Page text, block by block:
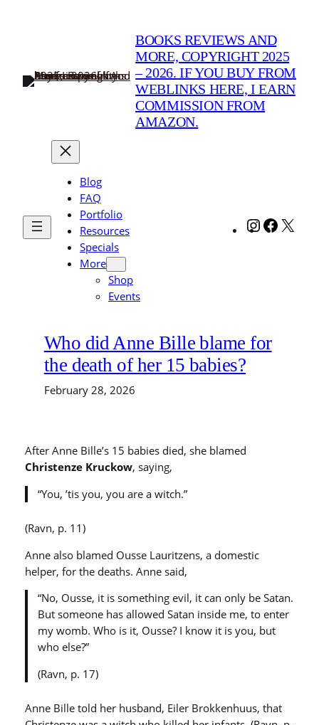
BOOKS REVIEWS AND
MORE, COPYRIGHT 2025
– 2026. IF YOU BUY FROM
WEBLINKS HERE, I EARN
COMMISSION FROM
AMAZON.
Blog
FAQ
Portfolio
Resources
Specials
More
Shop
Events
Instagram
Who did Anne Bille blame for
the death of her 15 babies?
February 28, 2026
After Anne Bille’s 15 babies died, she blamed
Christenze Kruckow, saying,
“You, ’tis you, you are a witch.”
(Ravn, p. 11)
Anne also blamed Ousse Lauritzens, a domestic
helper, for the deaths. Anne said,
“No, Ousse, it is something evil, it can only be Satan.
But someone has allowed Satan inside me, to enter
my womb. Who is it, Ousse? I know it is you, but
who else?”
(Ravn, p. 17)
Anne Bille told her husband, Eiler Brokkenhuus, that